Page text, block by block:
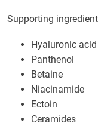
Supporting
Hyaluronic acid
Panthenol
Betaine
Niacinamide
Ectoin
Ceramides